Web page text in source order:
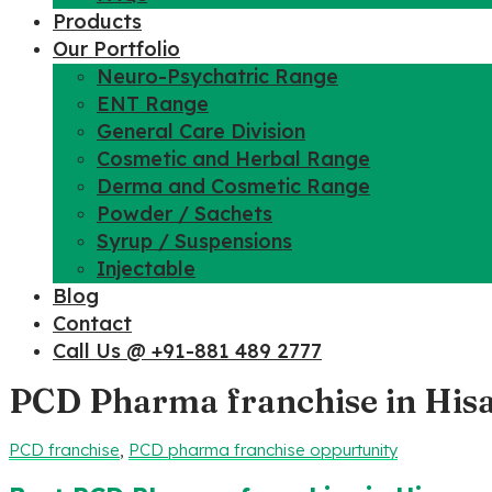
Products
Our Portfolio
Neuro-Psychatric Range
ENT Range
General Care Division
Cosmetic and Herbal Range
Derma and Cosmetic Range
Powder / Sachets
Syrup / Suspensions
Injectable
Blog
Contact
Call Us @ +91-881 489 2777
PCD Pharma franchise in
PCD franchise PCD pharma franchise oppurtunity